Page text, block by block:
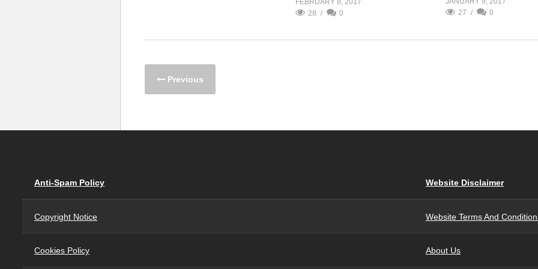
FEBRUARY 8, 2017
28
0
27
0
Previous
Anti-Spam Policy Website Disclaimer
Copyright Notice Website Terms And
Cookies Policy About Us